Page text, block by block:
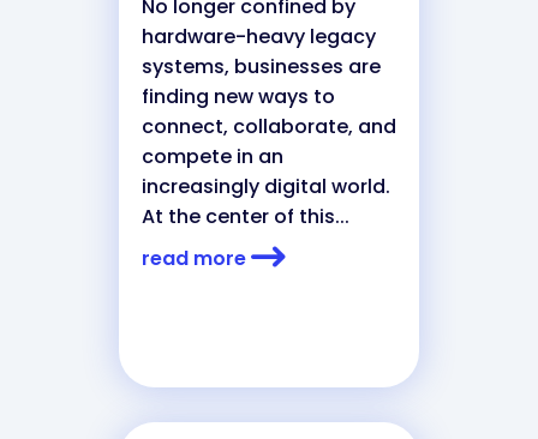
No longer confined by
hardware-heavy legacy
systems, businesses are
finding new ways to
connect, collaborate, and
compete in an
increasingly digital world.
At the center of this...
read more